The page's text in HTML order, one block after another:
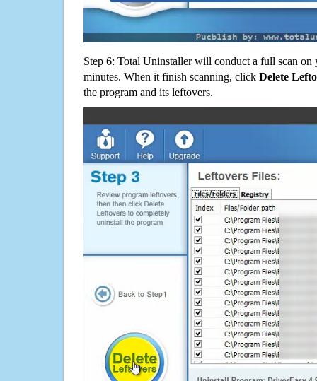
Step 6: Total Uninstaller will conduct a full scan
minutes. When it finish scanning, click Delete
the program and its leftovers.